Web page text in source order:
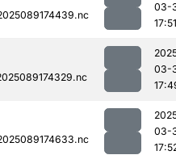
03-
17:51
03-
03-